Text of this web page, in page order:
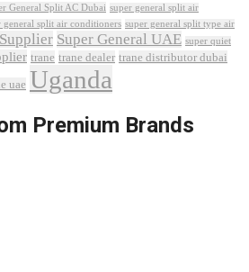
General Split AC Dubai super general split air
general split air conditioners super general split type air
Super General UAE super quiet
trane trane dealer trane distributor dubai
uae Uganda
Premium Brands